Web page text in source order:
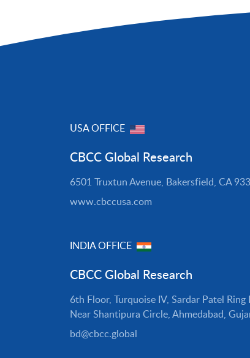
USA OFFICE
CBCC Global Research
6501 Truxtun Avenue, Bakersfield, CA
www.cbccusa.com
INDIA OFFICE
CBCC Global Research
6th Floor, Turquoise IV, Sardar Patel Ring
Near Shantipura Circle, Ahmedabad,
bd@cbcc.global